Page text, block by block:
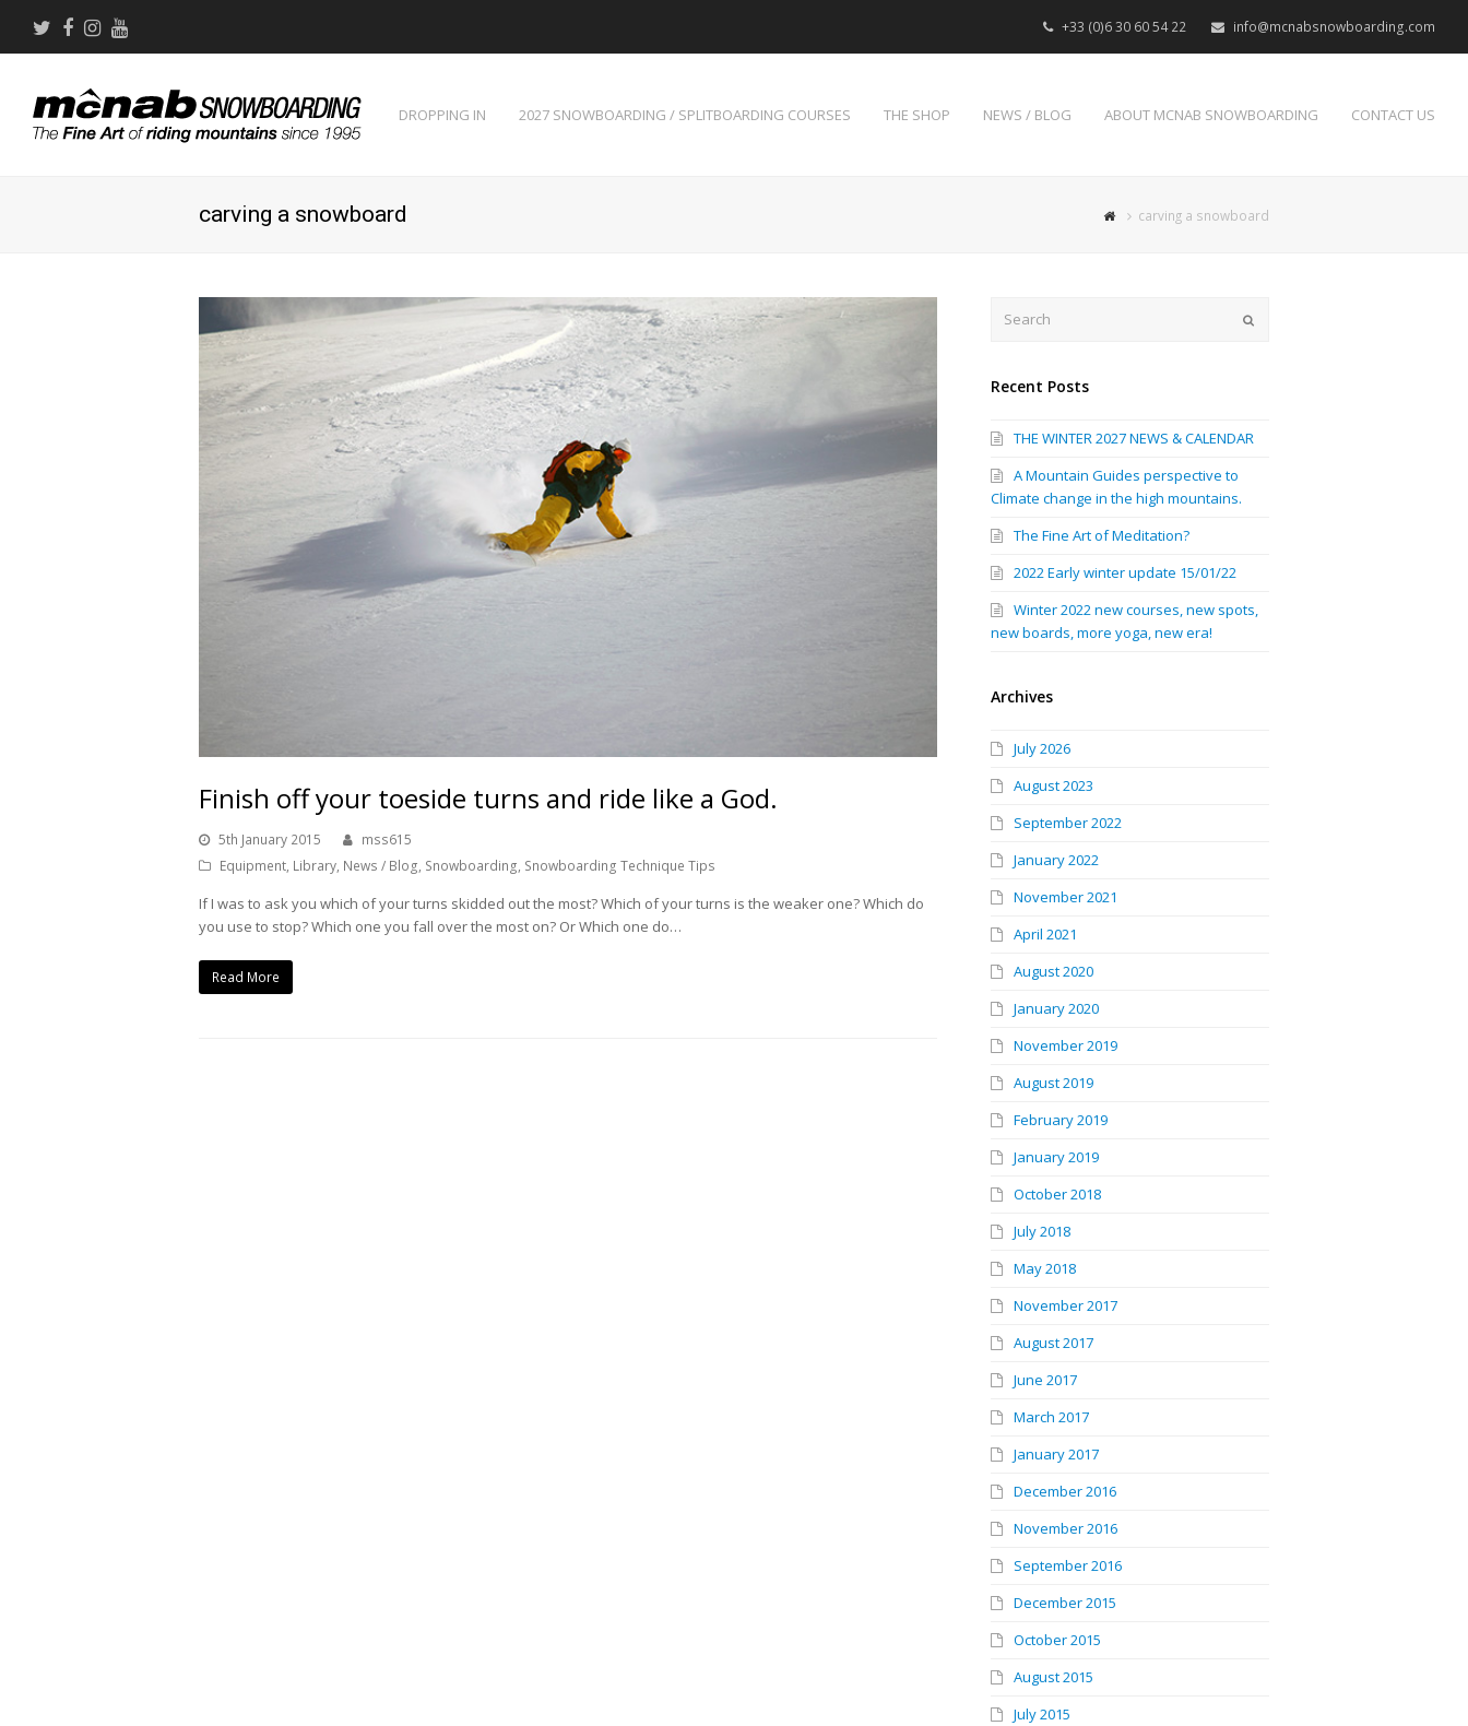
+33 (0)6 30 60 54 22 info@mcnabsnowboarding.com
Twitter
Facebook
Instagram
DROPPING IN 2027 SNOWBOARDING / SPLITBOARDING COURSES THE SHOP NEWS / BLOG ABOUT MCNAB SNOWBOARDING CONTACT US
carving a snowboard carving a snowboard
Finish off your toeside turns and ride like a God.
5th January 2015
mss615
Equipment, Library, News / Blog, Snowboarding, Snowboarding Technique Tips
If I was to ask you which of your turns skidded out the most? Which of your turns is the weaker one? Which do
you use to stop? Which one you fall over the most on? Or Which one do…
Read More
Recent Posts
THE WINTER 2027 NEWS & CALENDAR
A Mountain Guides perspective to
Climate change in the high mountains.
The Fine Art of Meditation?
2022 Early winter update 15/01/22
Winter 2022 new courses, new spots,
new boards, more yoga, new era!
Archives
July 2026
August 2023
September 2022
January 2022
November 2021
April 2021
August 2020
January 2020
November 2019
August 2019
February 2019
January 2019
October 2018
July 2018
May 2018
November 2017
August 2017
June 2017
March 2017
January 2017
December 2016
November 2016
September 2016
December 2015
October 2015
August 2015
July 2015